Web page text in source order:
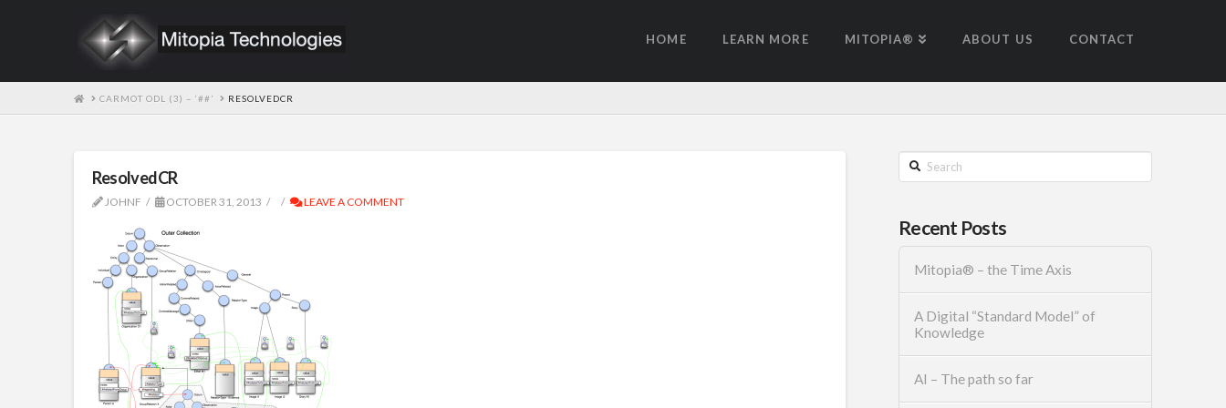
HOME LEARN MORE MITOPIA® ABOUT US CONTACT
HOMECARMOT ODL (3) – ‘##’ RESOLVEDCR
ResolvedCR
JOHNF OCTOBER 31, 2013 LEAVE A COMMENT
Search
Recent Posts
Mitopia® – the Time Axis
A Digital “Standard Model” of
Knowledge
AI – The path so far